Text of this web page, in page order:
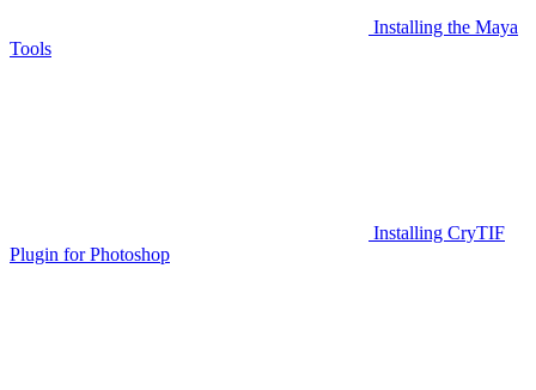
Installing the Maya
Tools
Installing CryTIF
Plugin for Photoshop